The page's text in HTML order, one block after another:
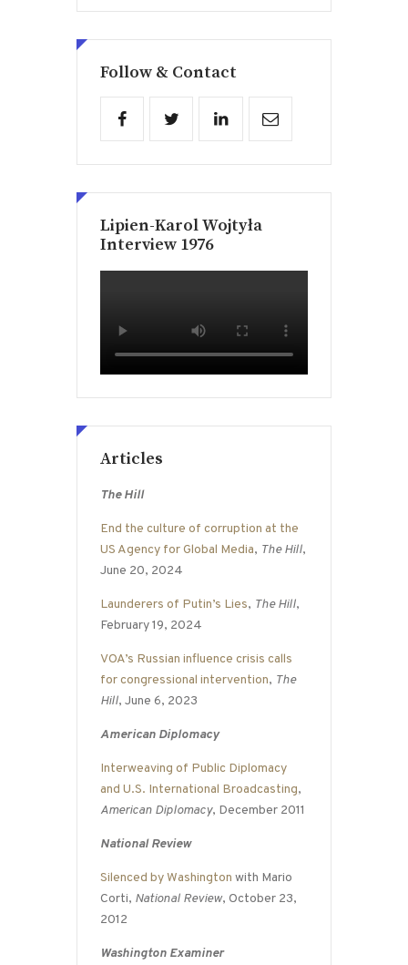
Follow & Contact
Lipien-Karol Wojtyła
Interview 1976
Articles
The Hill
End the culture of corruption at the
US Agency for Global Media, The Hill,
June 20, 2024
Launderers of Putin’s Lies, The Hill,
February 19, 2024
VOA’s Russian influence crisis calls
for congressional intervention, The
Hill, June 6, 2023
American Diplomacy
Interweaving of Public Diplomacy
and U.S. International Broadcasting,
American Diplomacy, December 2011
National Review
Silenced by Washington with Mario
Corti, National Review, October 23,
2012
Washington Examiner